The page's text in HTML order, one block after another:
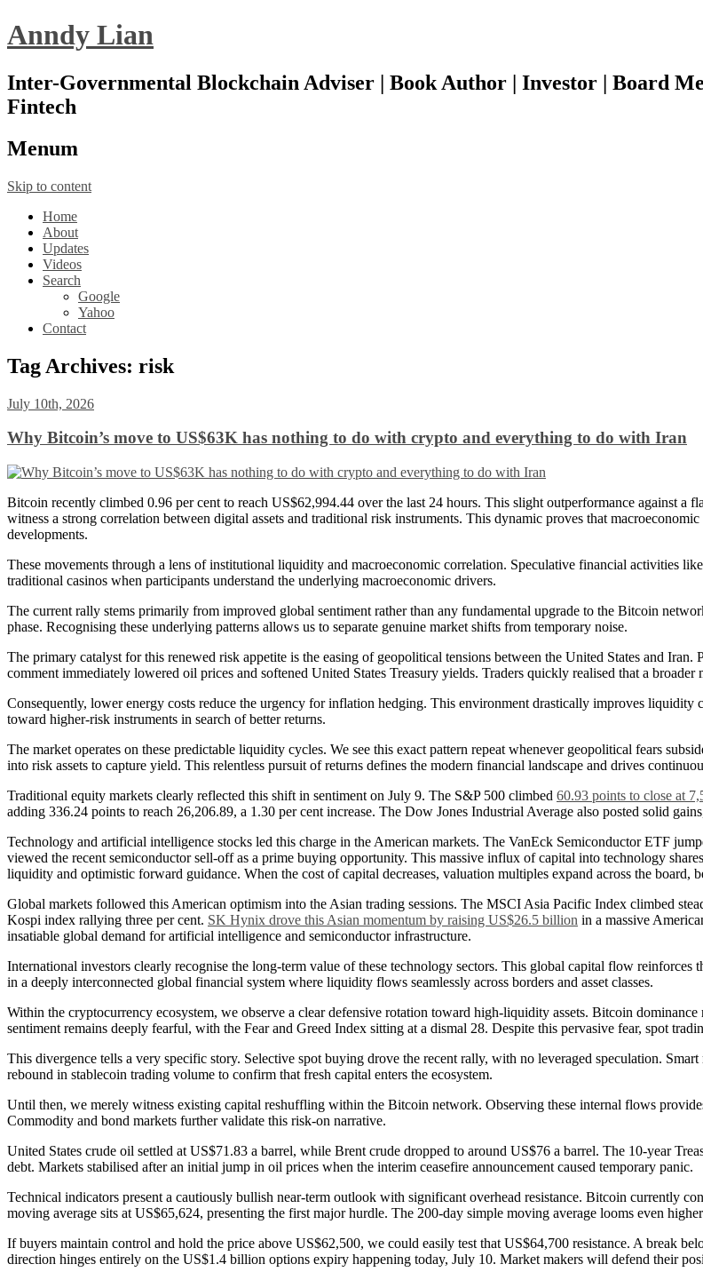
Anndy Lian
Inter-Governmental Blockchain Adviser | Book Author | Investor | Board
Fintech
Menum
Skip to content
Home
About
Updates
Videos
Search
Google
Yahoo
Contact
Tag Archives: risk
July 10th, 2026
Why Bitcoin’s move to US$63K has nothing to do with crypto and everything to do with Iran
Bitcoin recently climbed 0.96 per cent to reach US$62,994.44 over the last 24 hours. This slight outperformance against
witness a strong correlation between digital assets and traditional risk instruments. This dynamic proves that
developments.
These movements through a lens of institutional liquidity and macroeconomic correlation. Speculative financial activities
traditional casinos when participants understand the underlying macroeconomic drivers.
The current rally stems primarily from improved global sentiment rather than any fundamental upgrade to the Bitcoin
phase. Recognising these underlying patterns allows us to separate genuine market shifts from temporary noise.
The primary catalyst for this renewed risk appetite is the easing of geopolitical tensions between the United States and Iran.
comment immediately lowered oil prices and softened United States Treasury yields. Traders quickly realised that a
Consequently, lower energy costs reduce the urgency for inflation hedging. This environment drastically improves
toward higher-risk instruments in search of better returns.
The market operates on these predictable liquidity cycles. We see this exact pattern repeat whenever geopolitical fears
into risk assets to capture yield. This relentless pursuit of returns defines the modern financial landscape and drives
Traditional equity markets clearly reflected this shift in sentiment on July 9. The S&P 500 climbed 60.93 points to close at
adding 336.24 points to reach 26,206.89, a 1.30 per cent increase. The Dow Jones Industrial Average also posted solid
Technology and artificial intelligence stocks led this charge in the American markets. The VanEck Semiconductor ETF
viewed the recent semiconductor sell-off as a prime buying opportunity. This massive influx of capital into technology
liquidity and optimistic forward guidance. When the cost of capital decreases, valuation multiples expand across the board,
Global markets followed this American optimism into the Asian trading sessions. The MSCI Asia Pacific Index climbed
Kospi index rallying three per cent. SK Hynix drove this Asian momentum by raising US$26.5 billion in a massive
insatiable global demand for artificial intelligence and semiconductor infrastructure.
International investors clearly recognise the long-term value of these technology sectors. This global capital flow
in a deeply interconnected global financial system where liquidity flows seamlessly across borders and asset classes.
Within the cryptocurrency ecosystem, we observe a clear defensive rotation toward high-liquidity assets. Bitcoin
sentiment remains deeply fearful, with the Fear and Greed Index sitting at a dismal 28. Despite this pervasive fear, spot
This divergence tells a very specific story. Selective spot buying drove the recent rally, with no leveraged speculation.
rebound in stablecoin trading volume to confirm that fresh capital enters the ecosystem.
Until then, we merely witness existing capital reshuffling within the Bitcoin network. Observing these internal flows
Commodity and bond markets further validate this risk-on narrative.
United States crude oil settled at US$71.83 a barrel, while Brent crude dropped to around US$76 a barrel. The 10-year
debt. Markets stabilised after an initial jump in oil prices when the interim ceasefire announcement caused temporary panic.
Technical indicators present a cautiously bullish near-term outlook with significant overhead resistance. Bitcoin currently
moving average sits at US$65,624, presenting the first major hurdle. The 200-day simple moving average looms even
If buyers maintain control and hold the price above US$62,500, we could easily test that US$64,700 resistance. A break
direction hinges entirely on the US$1.4 billion options expiry happening today, July 10. Market makers will defend their